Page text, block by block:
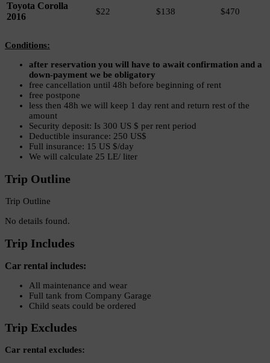
Toyota Corolla
2016
$22 $138 $470
Conditions:
after reservation you will have to await confirmation and a
down-payment we be obligatory
free cancellation until 48h before beginning of rent
free postpone
less then 48h we will keep 1 day rent and return rest of the
amount
Security deposit: Is 300 US $ per rent period
Deductible insurance: 250 US$
Full insurance: 15 US $/day
We will calculate 25 LE/ liter
Trip Outline
Trip Outline
No details found.
Trip Includes
Car rental includes:
All maintenance and wear
Full tank from Company Garage
Child seats could be ordered
Trip Excludes
Car rental excludes: